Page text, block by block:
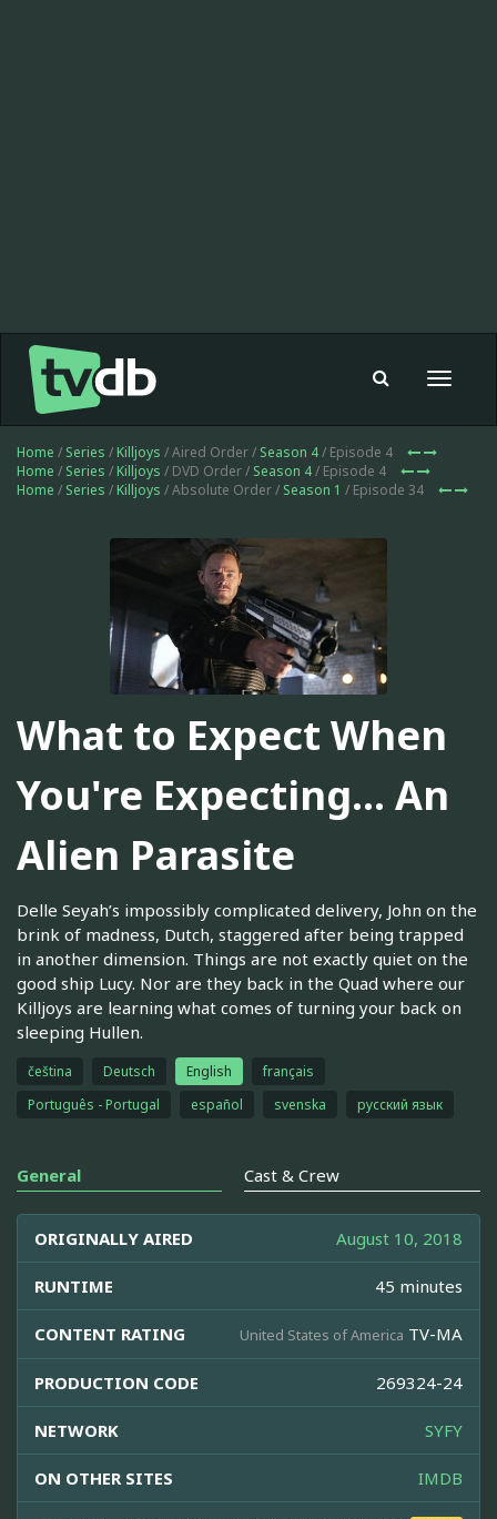
Toggle
Home / Series / Killjoys / Aired Order / Season 4/ Episode 4
Home / Series / Killjoys / DVD Order / Season 4/ Episode 4
Home / Series / Killjoys / Absolute Order / Season 1 / Episode 34
What to Expect When
You're Expecting... An
Alien Parasite
Delle Seyah’s impossibly complicated delivery, John on the
brink of madness, Dutch, staggered after being trapped
in another dimension. Things are not exactly quiet on the
good ship Lucy. Nor are they back in the Quad where our
Killjoys are learning what comes of turning your back on
sleeping Hullen.
čeština Deutsch English
français
Português - Portugal
español svenska русский язык
General Cast & Crew
ORIGINALLY AIRED August 10, 2018
RUNTIME 45 minutes
CONTENT RATING United States of America TV-MA
PRODUCTION CODE 269324-24
NETWORK SYFY
ON OTHER SITES IMDB